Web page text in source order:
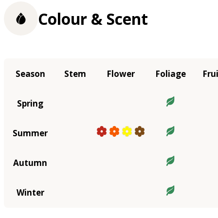
Colour & Scent
Season Stem Flower Foliage
Spring
Summer
Autumn
Winter